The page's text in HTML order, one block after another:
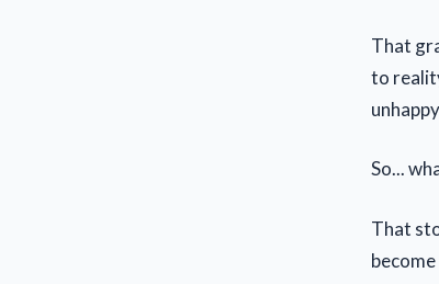
That
to
So...
That